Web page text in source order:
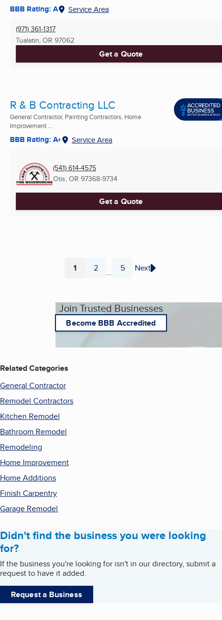
BBB Rating: A Service Area
(971) 361-1317
Tualatin, OR 97062
Get a Quote
R & B Contracting LLC
General Contractor, Painting Contractors, Home
Improvement ...
BBB Rating: A+ Service Area
(541) 614-4575
Otis, OR 97368-9734
Get a Quote
Page
1 Page
2 ... Page
5 Next
Join Trusted Businesses
Become BBB Accredited
Related Categories
General Contractor
Remodel Contractors
Kitchen Remodel
Bathroom Remodel
Remodeling
Home Improvement
Home Additions
Finish Carpentry
Garage Remodel
Didn't find the business you were looking
for?
If the business you're looking for isn't in our directory, submit a
request to have it added.
Request a Business